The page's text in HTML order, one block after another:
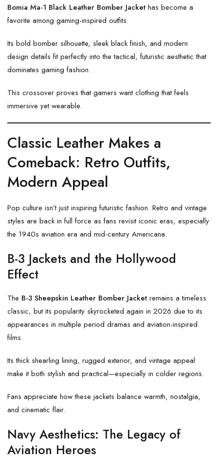
Bomia Ma-1 Black Leather Bomber Jacket has become a
favorite among gaming-inspired outfits.
Its bold bomber silhouette, sleek black finish, and modern
design details fit perfectly into the tactical, futuristic aesthetic that
dominates gaming fashion.
This crossover proves that gamers want clothing that feels
immersive yet wearable.
Classic Leather Makes a
Comeback: Retro Outfits,
Modern Appeal
Pop culture isn’t just inspiring futuristic fashion. Retro and vintage
styles are back in full force as fans revisit iconic eras, especially
the 1940s aviation era and mid-century Americana.
B-3 Jackets and the Hollywood
Effect
The B-3 Sheepskin Leather Bomber Jacket remains a timeless
classic, but its popularity skyrocketed again in 2026 due to its
appearances in multiple period dramas and aviation-inspired
films.
Its thick shearling lining, rugged exterior, and vintage appeal
make it both stylish and practical—especially in colder regions.
Fans appreciate how these jackets balance warmth, nostalgia,
and cinematic flair.
Navy Aesthetics: The Legacy of
Aviation Heroes